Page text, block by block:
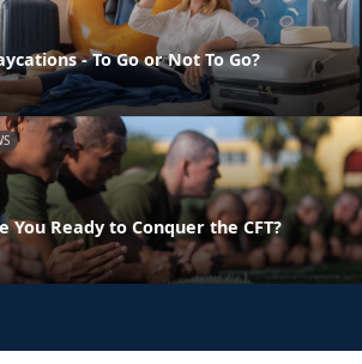
- To Go or Not To Go?
You Ready to Conquer the CFT?